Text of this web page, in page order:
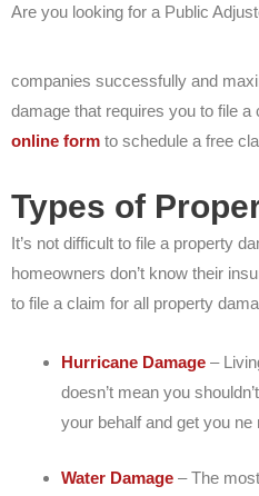
Are you looking for a Public
companies successfully and
damage that requires you to file
online form to schedule a free
Types of
It’s not difficult to file a property
homeowners don’t know their
to file a claim for all property
Hurricane Damage –
doesn’t mean you
your behalf and get you ne
Water Damage – The